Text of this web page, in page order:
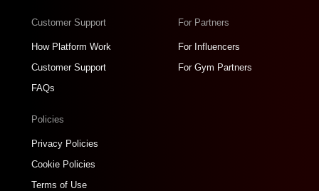
Customer Support
How Platform Work
Customer Support
FAQs
For Partners
For Influencers
For Gym Partners
Policies
Privacy Policies
Cookie Policies
Terms of Use